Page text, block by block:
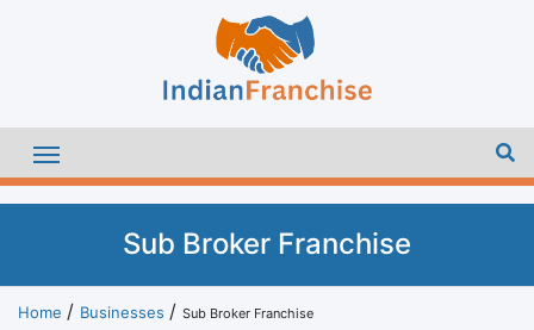
Sub Broker Franchise
Home Businesses Sub Broker Franchise